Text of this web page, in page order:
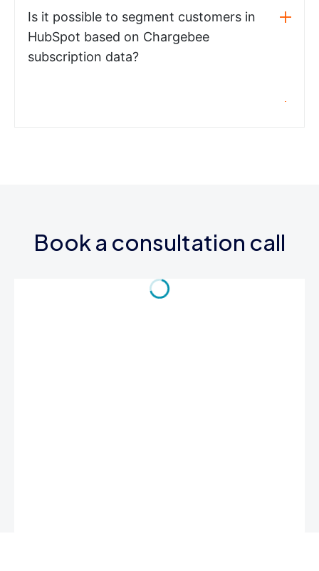
Is it possible to segment customers in
HubSpot based on Chargebee
subscription data?
Book a consultation call